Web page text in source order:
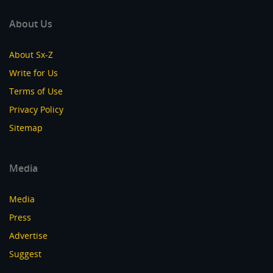
About Us
About Sx-Z
Write for Us
Terms of Use
Privacy Policy
Sitemap
Media
Media
Press
Advertise
Suggest